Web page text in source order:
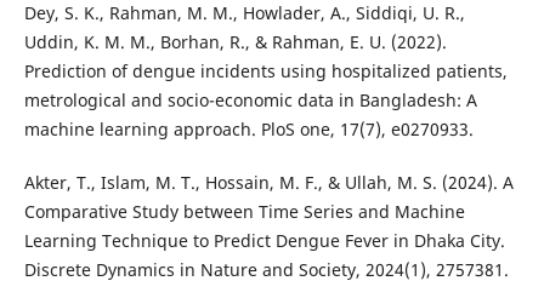
Dey, S. K., Rahman, M. M., Howlader, A., Siddiqi, U. R.,
Uddin, K. M. M., Borhan, R., & Rahman, E. U. (2022).
Prediction of dengue incidents using hospitalized patients,
metrological and socio-economic data in Bangladesh: A
machine learning approach. PloS one, 17(7), e0270933.
Akter, T., Islam, M. T., Hossain, M. F., & Ullah, M. S. (2024). A
Comparative Study between Time Series and Machine
Learning Technique to Predict Dengue Fever in Dhaka City.
Discrete Dynamics in Nature and Society, 2024(1), 2757381.